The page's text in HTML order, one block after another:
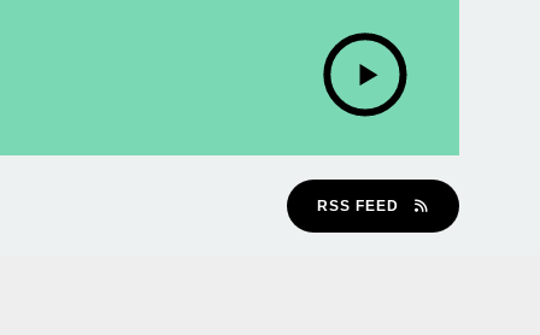
RSS FEED